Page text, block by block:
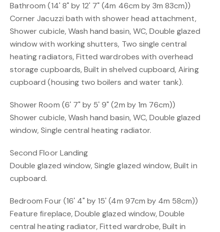
Bathroom (14' 8" by 12' 7" (4m 46cm by 3m 83cm))
Corner Jacuzzi bath with shower head attachment,
Shower cubicle, Wash hand basin, WC, Double glazed
window with working shutters, Two single central
heating radiators, Fitted wardrobes with overhead
storage cupboards, Built in shelved cupboard, Airing
cupboard (housing two boilers and water tank).
Shower Room (6' 7" by 5' 9" (2m by 1m 76cm))
Shower cubicle, Wash hand basin, WC, Double glazed
window, Single central heating radiator.
Second Floor Landing
Double glazed window, Single glazed window, Built in
cupboard.
Bedroom Four (16' 4" by 15' (4m 97cm by 4m 58cm))
Feature fireplace, Double glazed window, Double
central heating radiator, Fitted wardrobe, Built in